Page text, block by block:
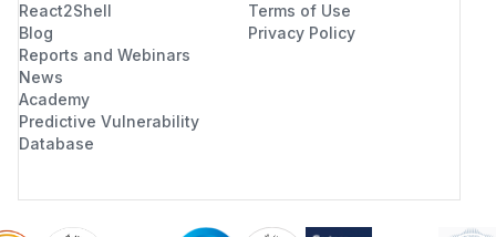
React2Shell
Blog
Reports and Webinars
News
Academy
Predictive Vulnerability
Database
Terms of Use
Privacy Policy